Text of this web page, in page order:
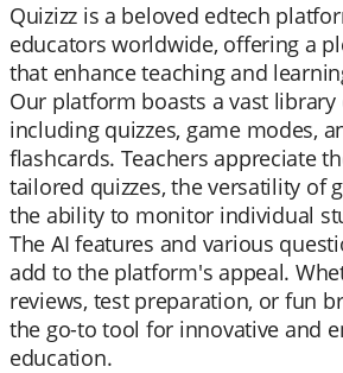
Quizizz is a beloved edtech
educators worldwide, offering a
that enhance teaching and
Our platform boasts a vast library
including quizzes, game modes,
flashcards. Teachers appreciate
tailored quizzes, the versatility of
the ability to monitor individual
The AI features and various
add to the platform's appeal.
reviews, test preparation, or fun
the go-to tool for innovative and
education.